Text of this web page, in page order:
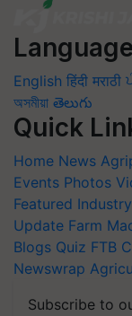
English हिंदी मराठी
অসমীয়া తెలుగు
Quick
Home News
Events Photos
Featured
Update Farm
Blogs Quiz FTB
Newswrap
Subscribe to